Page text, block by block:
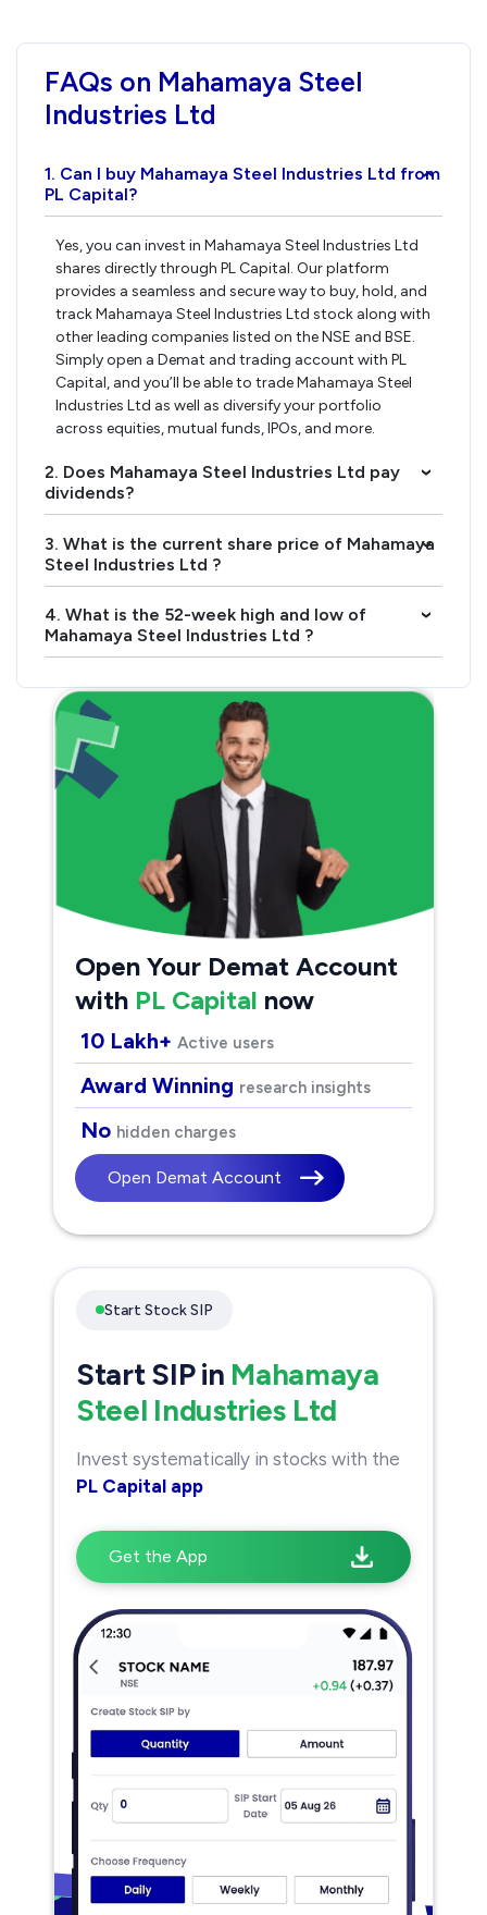
FAQs on Mahamaya Steel
Industries Ltd
1. Can I buy Mahamaya Steel Industries Ltd from
PL Capital?
›
Yes, you can invest in Mahamaya Steel Industries Ltd
shares directly through PL Capital. Our platform
provides a seamless and secure way to buy, hold, and
track Mahamaya Steel Industries Ltd stock along with
other leading companies listed on the NSE and BSE.
Simply open a Demat and trading account with PL
Capital, and you’ll be able to trade Mahamaya Steel
Industries Ltd as well as diversify your portfolio
across equities, mutual funds, IPOs, and more.
2. Does Mahamaya Steel Industries Ltd pay
dividends?
›
3. What is the current share price of Mahamaya
Steel Industries Ltd ?
›
4. What is the 52-week high and low of
Mahamaya Steel Industries Ltd ?
›
Open Your Demat Account
with PL Capital now
10 Lakh+ Active users
Award Winning research insights
No hidden charges
Open Demat Account
Start Stock SIP
Start SIP in Mahamaya
Steel Industries Ltd
Invest systematically in stocks with the
PL Capital app
Get the App